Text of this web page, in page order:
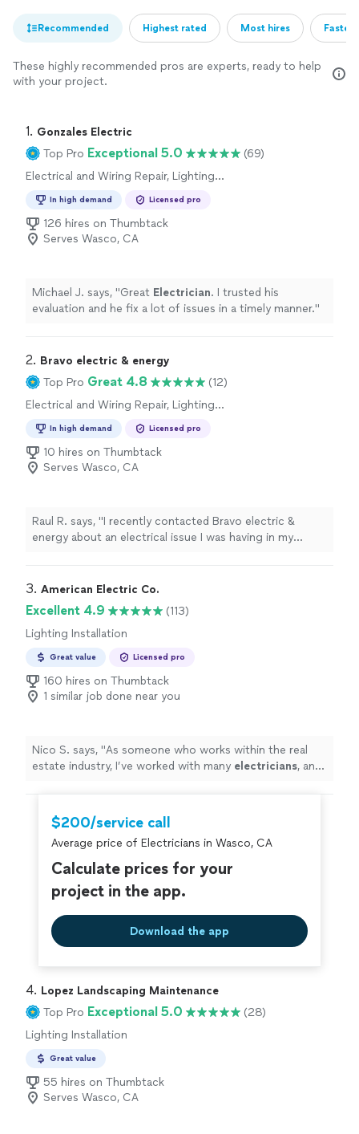
Recommended Highest rated Most hires
These highly recommended pros are experts, ready to help
with your project.
1. Gonzales Electric
Top Pro Exceptional 5.0
(69)
Electrical and Wiring Repair, Lighting
Switch and Outlet Repair, Fan Installation
In high demand Licensed pro
126 hires on Thumbtack
Serves Wasco, CA
Michael J. says, "Great Electrician. I trusted his
evaluation and he fix a lot of issues in a timely manner."
2. Bravo electric & energy
Top Pro Great 4.8
(12)
Electrical and Wiring Repair, Lighting
In high demand Licensed pro
10 hires on Thumbtack
Serves Wasco, CA
Raul R. says, "I recently contacted Bravo electric &
energy about an electrical issue I was having in my
friends now. I also have some future renovations on my
the electrical and lighting."
3. American Electric Co.
Excellent 4.9
(113)
Lighting Installation
Great value Licensed pro
160 hires on Thumbtack
1 similar job done near you
Nico S. says, "As someone who works within the real
estate industry, I’ve worked with many electricians, and
$200/service call
Average price of Electricians in Wasco, CA
Calculate prices for your
project in the app.
Download the app
4. Lopez Landscaping Maintenance
Top Pro Exceptional 5.0
(28)
Lighting Installation
Great value
55 hires on Thumbtack
Serves Wasco, CA